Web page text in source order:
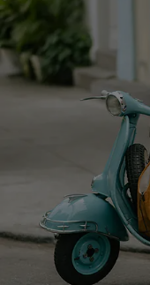
COMPANY INFO
About Us
Affiliate
Cupshe Supply Chain